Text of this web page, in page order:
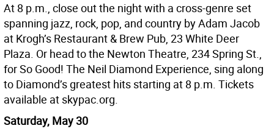
At 8 p.m., close out the night with a cross-genre set
spanning jazz, rock, pop, and country by Adam Jacob
at Krogh’s Restaurant & Brew Pub, 23 White Deer
Plaza. Or head to the Newton Theatre, 234 Spring St.,
for So Good! The Neil Diamond Experience, sing along
to Diamond’s greatest hits starting at 8 p.m. Tickets
available at skypac.org.
Saturday, May 30